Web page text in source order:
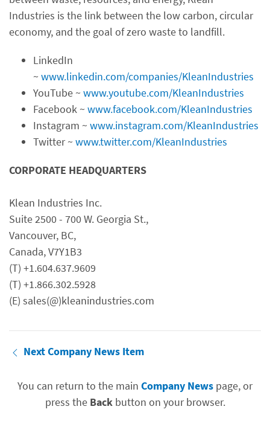
Industries is the link between the low carbon, circular
economy, and the goal of zero waste to landfill.
LinkedIn
~ www.linkedin.com/companies/KleanIndustries
YouTube ~ www.youtube.com/KleanIndustries
Facebook ~ www.facebook.com/KleanIndustries
Instagram ~ www.instagram.com/KleanIndustries
Twitter ~ www.twitter.com/KleanIndustries
CORPORATE HEADQUARTERS
Klean Industries Inc.
Suite 2500 - 700 W. Georgia St.,
Vancouver, BC,
Canada, V7Y1B3
(T) +1.604.637.9609
(T) +1.866.302.5928
(E) sales(@)kleanindustries.com
Next Company News Item
You can return to the main Company News page, or
press the Backbutton on your browser.